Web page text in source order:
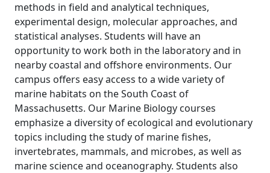
methods in field and analytical techniques,
experimental design, molecular approaches, and
statistical analyses. Students will have an
opportunity to work both in the laboratory and in
nearby coastal and offshore environments. Our
campus offers easy access to a wide variety of
marine habitats on the South Coast of
Massachusetts. Our Marine Biology courses
emphasize a diversity of ecological and evolutionary
topics including the study of marine fishes,
invertebrates, mammals, and microbes, as well as
marine science and oceanography. Students also